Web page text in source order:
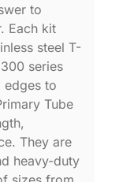
to
Each kit
steel T-
series
edges to
Tube
They are
heavy-duty